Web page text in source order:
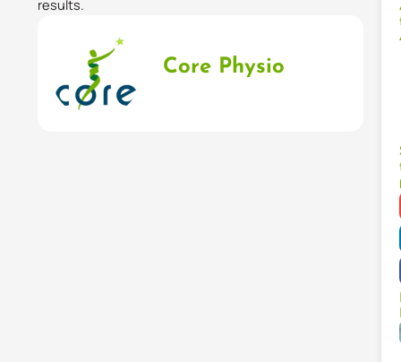
results.
Core Physio